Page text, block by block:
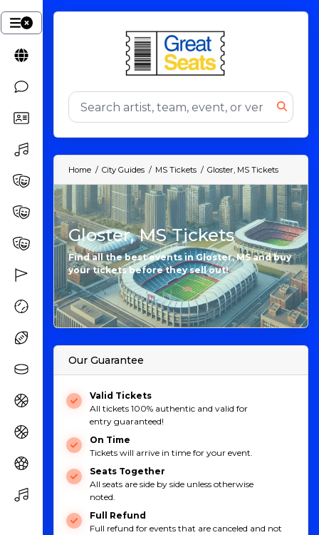
Home City Guides MS Tickets Gloster, MS Tickets
Gloster, MS Tickets
Find all the best events in Gloster, MS and buy
your tickets before they sell out!
Our Guarantee
Valid Tickets
All tickets 100% authentic and valid for
entry guaranteed!
On Time
Tickets will arrive in time for your event.
Seats Together
All seats are side by side unless otherwise
noted.
Full Refund
Full refund for events that are canceled and not